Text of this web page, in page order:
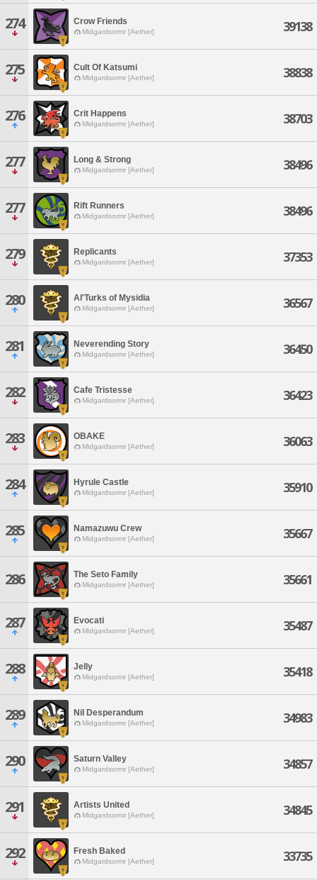
274 Crow Friends
Midgardsormr [Aether] 39138
275 Cult Of Katsumi
Midgardsormr [Aether] 38838
276 Crit Happens
Midgardsormr [Aether] 38703
277 Long & Strong
Midgardsormr [Aether] 38496
277 Rift Runners
Midgardsormr [Aether] 38496
279 Replicants
Midgardsormr [Aether] 37353
280 Al'Turks of Mysidia
Midgardsormr [Aether] 36567
281 Neverending Story
Midgardsormr [Aether] 36450
282 Cafe Tristesse
Midgardsormr [Aether] 36423
283 OBAKE
Midgardsormr [Aether] 36063
284 Hyrule Castle
Midgardsormr [Aether] 35910
285 Namazuwu Crew
Midgardsormr [Aether] 35667
286 The Seto Family
Midgardsormr [Aether] 35661
287 Evocati
Midgardsormr [Aether] 35487
288 Jelly
Midgardsormr [Aether] 35418
289 Nil Desperandum
Midgardsormr [Aether] 34983
290 Saturn Valley
Midgardsormr [Aether] 34857
291 Artists United
Midgardsormr [Aether] 34845
292 Fresh Baked
Midgardsormr [Aether] 33735